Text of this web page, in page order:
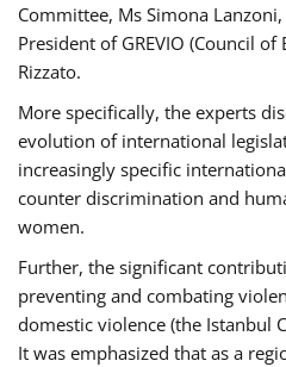
Committee, Ms Simona
President of GREVIO (Council of
Rizzato.
More specifically, the experts
evolution of international
increasingly specific
counter discrimination and
women.
Further, the significant
preventing and combating
domestic violence (the Istanbul
It was emphasized that as a